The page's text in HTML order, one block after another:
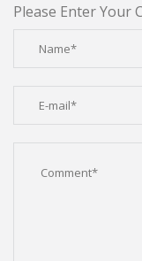
Please Enter Your